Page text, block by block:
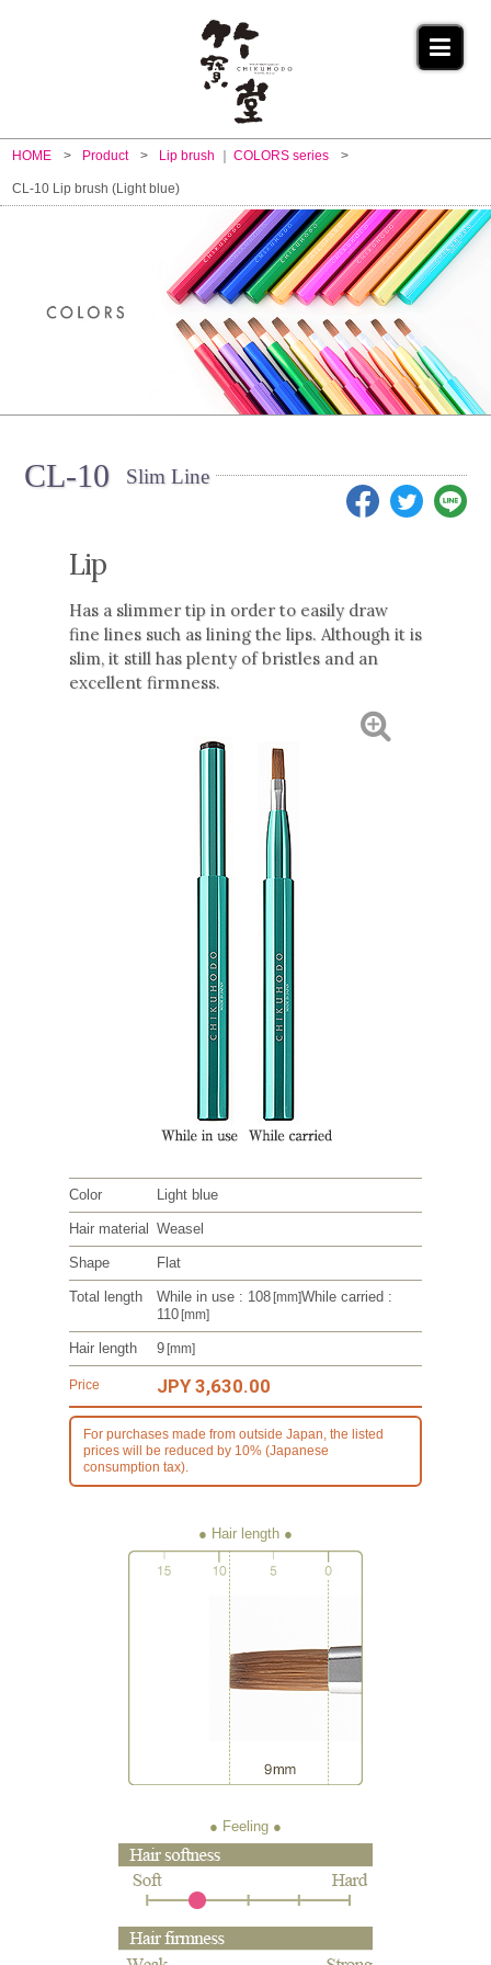
HOME Product Lip brush COLORS series
CL-10 Lip brush (Light blue)
CL-10 Slim Line
Lip
Has a slimmer tip in order to easily draw
fine lines such as lining the lips. Although it is
slim, it still has plenty of bristles and an
excellent firmness.
Color Light blue
Hair material Weasel
Shape Flat
Total length While in use : 108[mm]While carried :
110[mm]
Hair length 9[mm]
Price JPY 3,630.00
For purchases made from outside Japan, the listed
prices will be reduced by 10% (Japanese
consumption tax).
● Hair length
● Feeling